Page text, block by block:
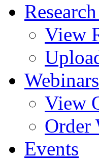
View
Webinars
View
Order
Events